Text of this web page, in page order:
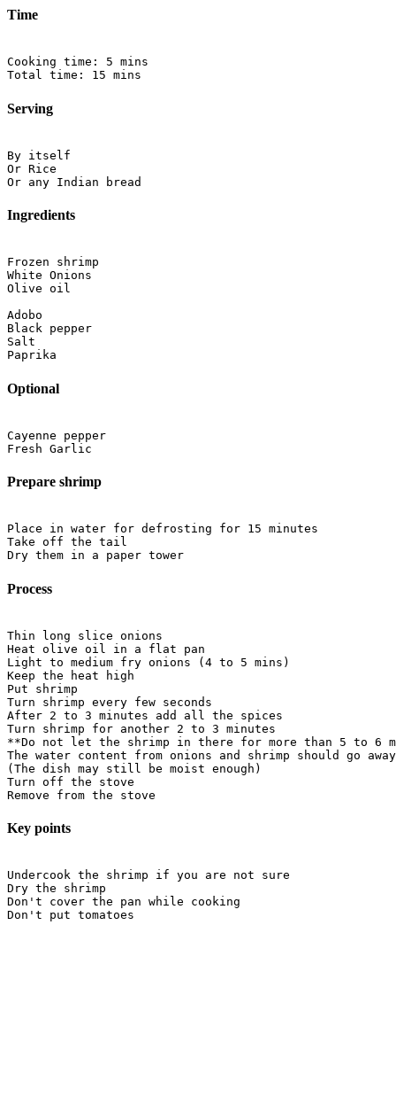
Time
Cooking time: 5 mins
Serving
By itself
Or Rice
Ingredients
Frozen shrimp
White Onions
Olive oil
Adobo
Black pepper
Salt
Optional
Cayenne pepper
Prepare shrimp
Place in water for defrosting for 15 minutes
Take off the tail
Process
Thin long slice onions
Heat olive oil in a flat pan
Light to medium fry onions (4 to 5 mins)
Keep the heat high
Put shrimp
Turn shrimp every few seconds
After 2 to 3 minutes add all the spices
Turn shrimp for another 2 to 3 minutes
**Do not let the shrimp in there for more than 5 to 6
The water content from onions and shrimp should go
(The dish may still be moist enough)
Turn off the stove
Key points
Undercook the shrimp if you are not sure
Dry the shrimp
Don't cover the pan while cooking